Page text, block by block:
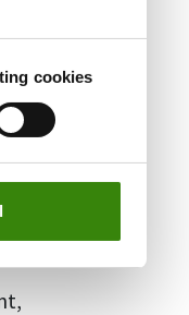
cookies
beg
a
it’ll
a